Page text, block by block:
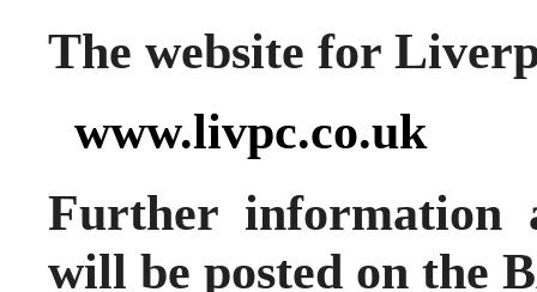
The website for
www.livpc.co.uk
Further information
will be posted on the